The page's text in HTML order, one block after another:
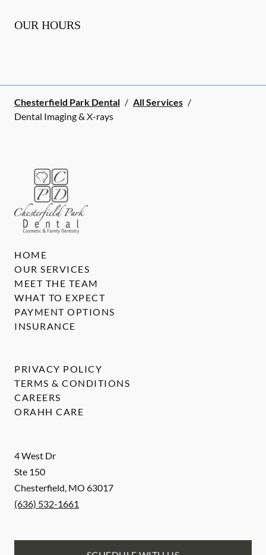
OUR HOURS
Chesterfield Park Dental / All Services /
Dental Imaging & X-rays
4 West Dr
Ste 150
Chesterfield, MO 63017
(636) 532-1661
HOME
OUR SERVICES
MEET THE TEAM
WHAT TO EXPECT
PAYMENT OPTIONS
INSURANCE
PRIVACY POLICY
TERMS & CONDITIONS
CAREERS
ORAHH CARE